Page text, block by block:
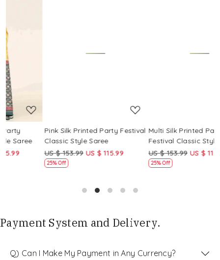
Pink Silk Printed Party Festival
Classic Style Saree
US $ 153.99 US $ 115.99
Multi Silk Printed Party
Festival Classic Style Saree
US $ 153.99 US $ 115.99
Payment System and Delivery.
Q) Can I Make My Payment in Any Currency?